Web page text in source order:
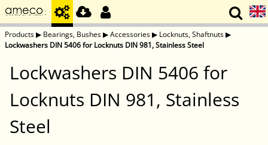
Products▶ Bearings, Bushes▶Accessories▶ Locknuts, Shaftnuts▶
Lockwashers DIN 5406 for Locknuts DIN 981, Stainless Steel
Lockwashers DIN 5406 for
Locknuts DIN 981, Stainless
Steel